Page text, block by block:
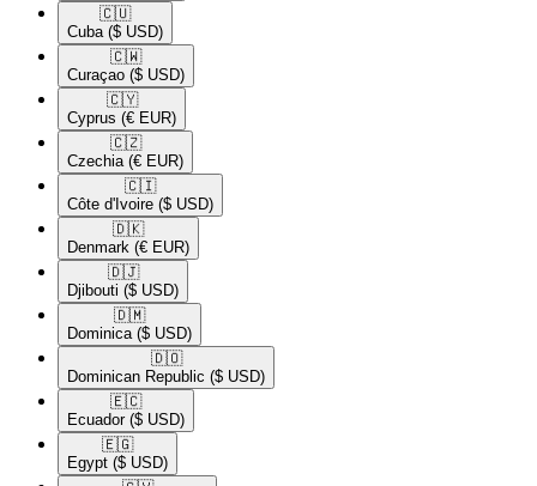
🇨🇺​
Cuba ($ USD)
🇨🇼​
Curaçao ($ USD)
🇨🇾​
Cyprus (€ EUR)
🇨🇿​
Czechia (€ EUR)
🇨🇮​
Côte d'Ivoire ($ USD)
🇩🇰​
Denmark (€ EUR)
🇩🇯​
Djibouti ($ USD)
🇩🇲​
Dominica ($ USD)
🇩🇴​
Dominican Republic ($ USD)
🇪🇨​
Ecuador ($ USD)
🇪🇬​
Egypt ($ USD)